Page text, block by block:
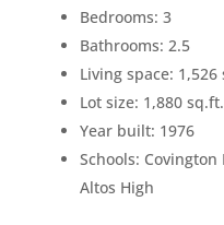
Bedrooms: 3
Bathrooms: 2.5
Living space: 1,526
Lot size: 1,880 sq.ft.
Year built: 1976
Schools:
Altos High